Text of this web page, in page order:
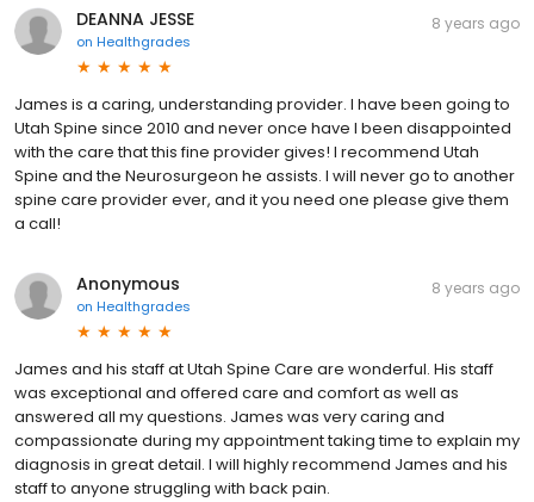
DEANNA JESSE
on Healthgrades
8 years ago
James is a caring, understanding provider. I have been going to
Utah Spine since 2010 and never once have I been disappointed
with the care that this fine provider gives! I recommend Utah
Spine and the Neurosurgeon he assists. I will never go to another
spine care provider ever, and it you need one please give them
a call!
Anonymous
on Healthgrades
8 years ago
James and his staff at Utah Spine Care are wonderful. His staff
was exceptional and offered care and comfort as well as
answered all my questions. James was very caring and
compassionate during my appointment taking time to explain my
diagnosis in great detail. I will highly recommend James and his
staff to anyone struggling with back pain.